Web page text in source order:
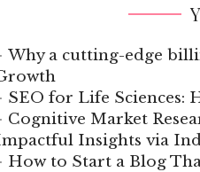
Why a cutting-edge
SEO for Life Sciences:
Cognitive Market
Insights via
How to Start a Blog